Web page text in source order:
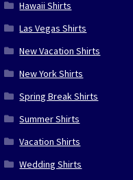
Hawaii Shirts
Las Vegas Shirts
New Vacation Shirts
New York Shirts
Spring Break Shirts
Summer Shirts
Vacation Shirts
Wedding Shirts